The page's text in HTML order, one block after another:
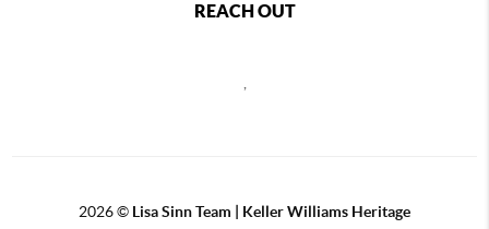
REACH OUT
,
2026© Lisa Sinn Team | Keller Williams Heritage